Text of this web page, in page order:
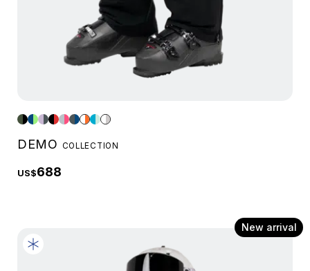
DEMO COLLECTION
US$688
New arrival